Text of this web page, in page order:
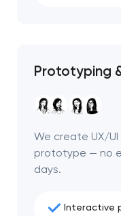
Prototyping
We create UX/
prototype — no
days.
Interactive